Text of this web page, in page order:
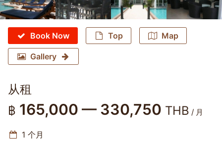
Book Now Top Map
Gallery
从租
฿ 165,000 — 330,750 THB / 月
1 个月